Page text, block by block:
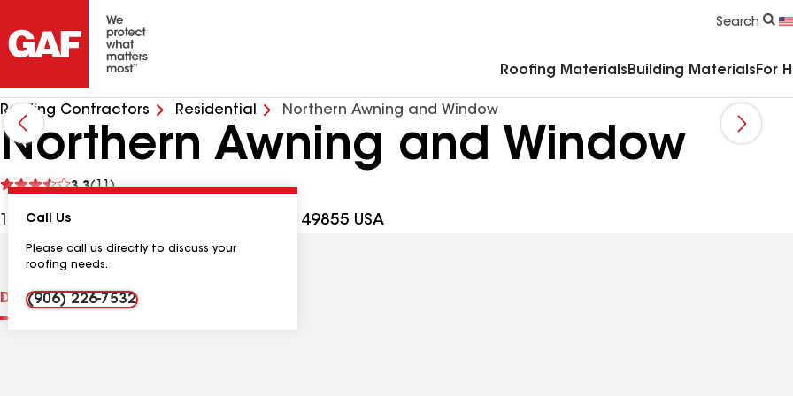
Search
Roofing Materials Building Materials For
Roofing Contractors Residential Northern Awning and Window
Northern Awning and Window
3.3(11)
See
1221 W Washington St, Marquette MI, 49855 USA
Call Us
Please call us directly to discuss your
roofing needs.
(906) 226-7532
DistinctionsContractor Details